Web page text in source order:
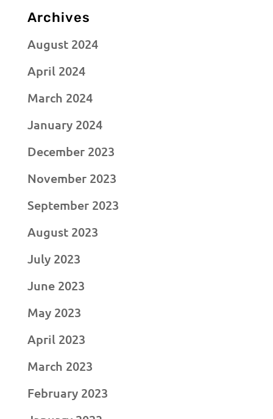
Archives
August 2024
April 2024
March 2024
January 2024
December 2023
November 2023
September 2023
August 2023
July 2023
June 2023
May 2023
April 2023
March 2023
February 2023